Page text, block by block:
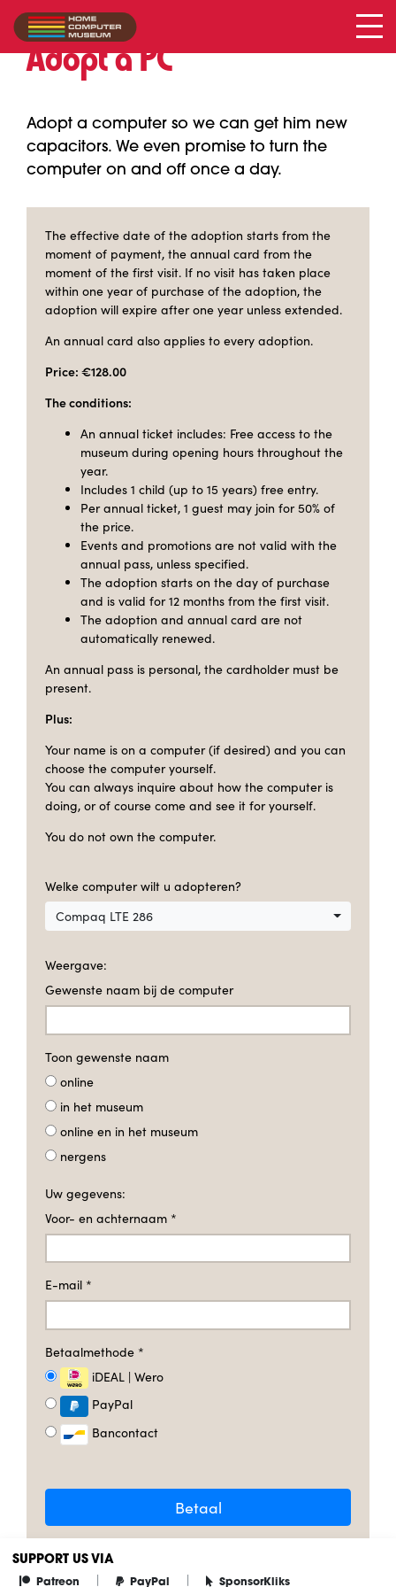
Adopt a PC
Adopt a computer so we can get him new
capacitors. We even promise to turn the
computer on and off once a day.
The effective date of the adoption starts from the
moment of payment, the annual card from the
moment of the first visit. If no visit has taken place
within one year of purchase of the adoption, the
adoption will expire after one year unless extended.
An annual card also applies to every adoption.
Price: €128.00
The conditions:
An annual ticket includes: Free access to the
museum during opening hours throughout the
year.
Includes 1 child (up to 15 years) free entry.
Per annual ticket, 1 guest may join for 50% of
the price.
Events and promotions are not valid with the
annual pass, unless specified.
The adoption starts on the day of purchase
and is valid for 12 months from the first visit.
The adoption and annual card are not
automatically renewed.
An annual pass is personal, the cardholder must be
present.
Plus:
Your name is on a computer (if desired) and you can
choose the computer yourself.
You can always inquire about how the computer is
doing, or of course come and see it for yourself.
You do not own the computer.
Welke computer wilt u adopteren?
Compaq LTE 286
Weergave:
Gewenste naam bij de computer
Toon gewenste naam
online
in het museum
online en in het museum
nergens
Uw gegevens:
Voor- en achternaam *
E-mail *
Betaalmethode *
iDEAL | Wero
PayPal
Bancontact
Betaal
SUPPORT US VIA
Patreon | PayPal | SponsorKliks